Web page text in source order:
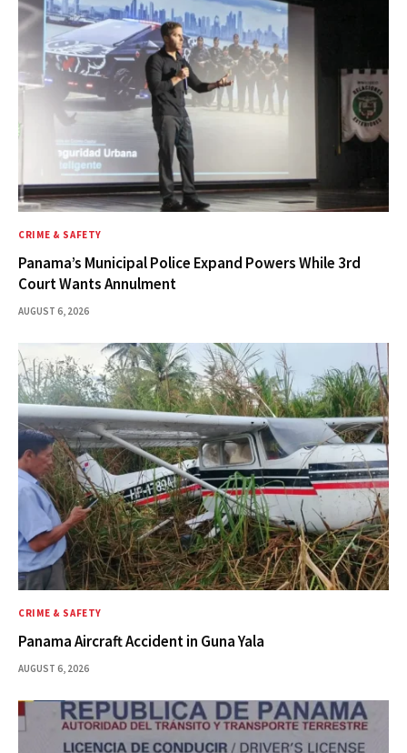
CRIME & SAFETY
Panama’s Municipal Police Expand Powers While 3rd
Court Wants Annulment
AUGUST 6, 2026
CRIME & SAFETY
Panama Aircraft Accident in Guna Yala
AUGUST 6, 2026